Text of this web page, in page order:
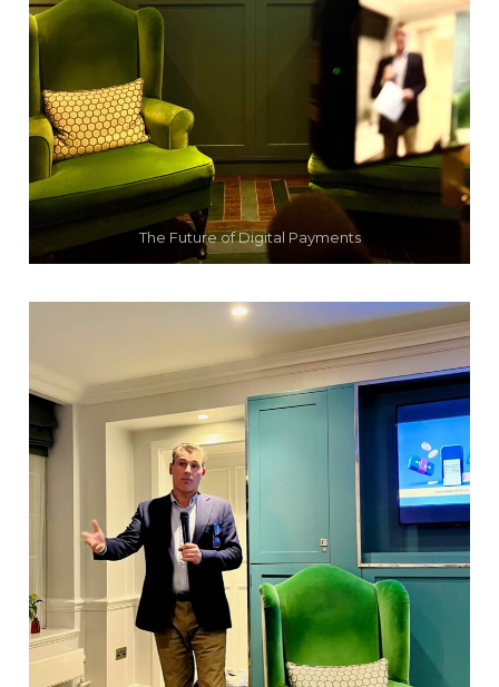
The Future of Digital Payments